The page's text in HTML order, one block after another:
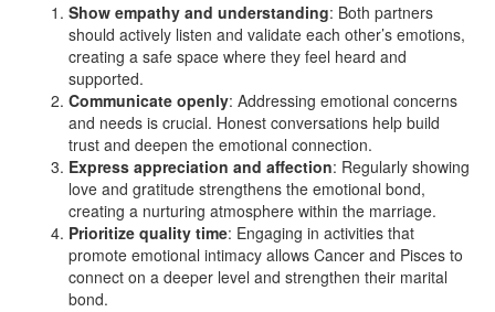
Show empathy and understanding: Both partners
should actively listen and validate each other’s emotions,
creating a safe space where they feel heard and
supported.
Communicate openly: Addressing emotional concerns
and needs is crucial. Honest conversations help build
trust and deepen the emotional connection.
Express appreciation and affection: Regularly showing
love and gratitude strengthens the emotional bond,
creating a nurturing atmosphere within the marriage.
Prioritize quality time: Engaging in activities that
promote emotional intimacy allows Cancer and Pisces to
connect on a deeper level and strengthen their marital
bond.